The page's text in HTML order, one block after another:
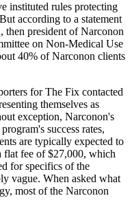
instituted rules protecting
according to a statement
president of Narconon
on Non-Medical Use
40% of Narconon clients
for The Fix contacted
themselves as
exception, Narconon's
success rates,
are typically expected to
flat fee of $27,000, which
for specifics of the
vague. When asked what
most of the Narconon